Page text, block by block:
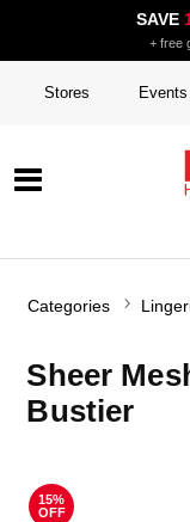
SAVE
+ free
Stores Events
Categories
Sheer
Bustier
15%
OFF